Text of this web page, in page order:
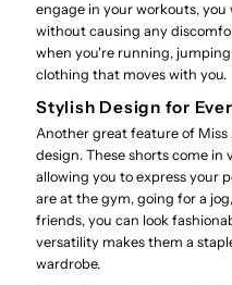
engage in your workouts,
without causing any
when you're running,
clothing that moves with you.
Stylish Design for
Another great feature of Miss
design. These shorts come in
allowing you to express your
are at the gym, going for a
friends, you can look
versatility makes them a
wardrobe.